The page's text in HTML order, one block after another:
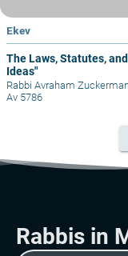
Ekev
The Laws, Statutes,
Ideas"
Rabbi Avraham
Av 5786
Rabbis in